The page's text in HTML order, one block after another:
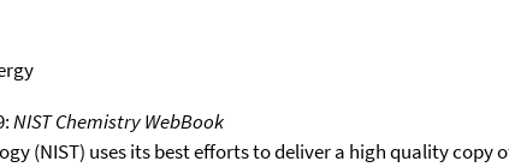
NIST Chemistry WebBook
(NIST) uses its best efforts to deliver a high quality